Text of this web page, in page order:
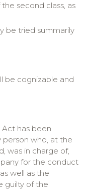
second class, as
be tried summarily
be cognizable and
Act has been
who, at the
was in charge of,
for the conduct
well as the
guilty of the